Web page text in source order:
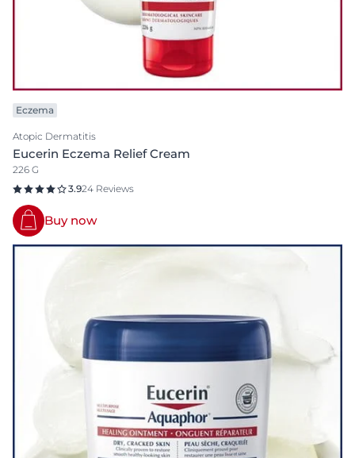
Eczema
Atopic Dermatitis
Eucerin Eczema Relief Cream
226 G
3.924 Reviews
Buy now